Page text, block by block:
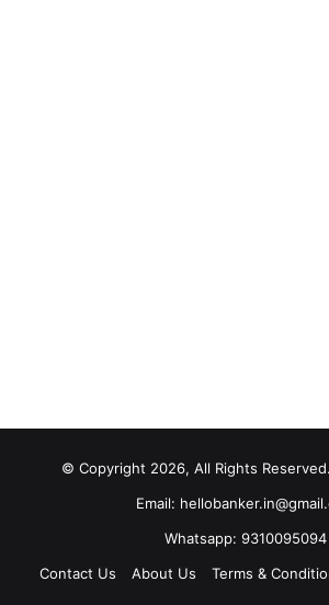
© Copyright 2026, All Rights
Email:
Whatsapp: 9310095094
Contact Us
About Us Terms &